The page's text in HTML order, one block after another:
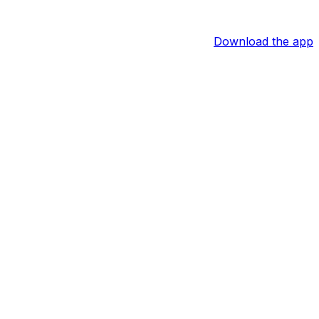
Download the app